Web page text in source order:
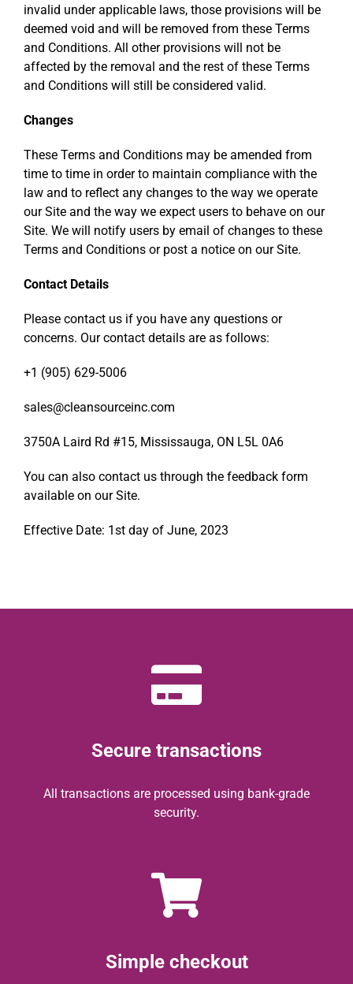
invalid under applicable laws, those provisions will be
deemed void and will be removed from these Terms
and Conditions. All other provisions will not be
affected by the removal and the rest of these Terms
and Conditions will still be considered valid.
Changes
These Terms and Conditions may be amended from
time to time in order to maintain compliance with the
law and to reflect any changes to the way we operate
our Site and the way we expect users to behave on our
Site. We will notify users by email of changes to these
Terms and Conditions or post a notice on our Site.
Contact Details
Please contact us if you have any questions or
concerns. Our contact details are as follows:
+1 (905) 629-5006
sales@cleansourceinc.com
3750A Laird Rd #15, Mississauga, ON L5L 0A6
You can also contact us through the feedback form
available on our Site.
Effective Date: 1st day of June, 2023
Secure transactions
All transactions are processed using bank-grade
security.
Simple checkout